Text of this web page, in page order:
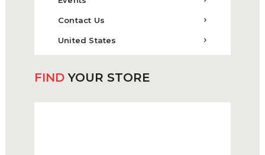
Contact Us
United States
FINDYOUR STORE